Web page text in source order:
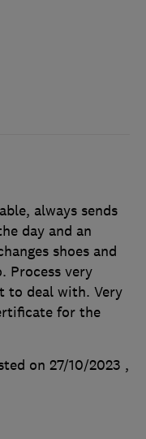
always sends
day and an
shoes and
Process very
to deal with. Very
for the
on 27/10/2023 ,